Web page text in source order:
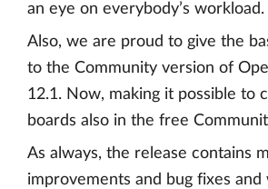
an eye on everybody’s workload.
Also, we are proud to give the
to the Community version of
12.1. Now, making it possible to
boards also in the free
As always, the release contains
improvements and bug fixes and